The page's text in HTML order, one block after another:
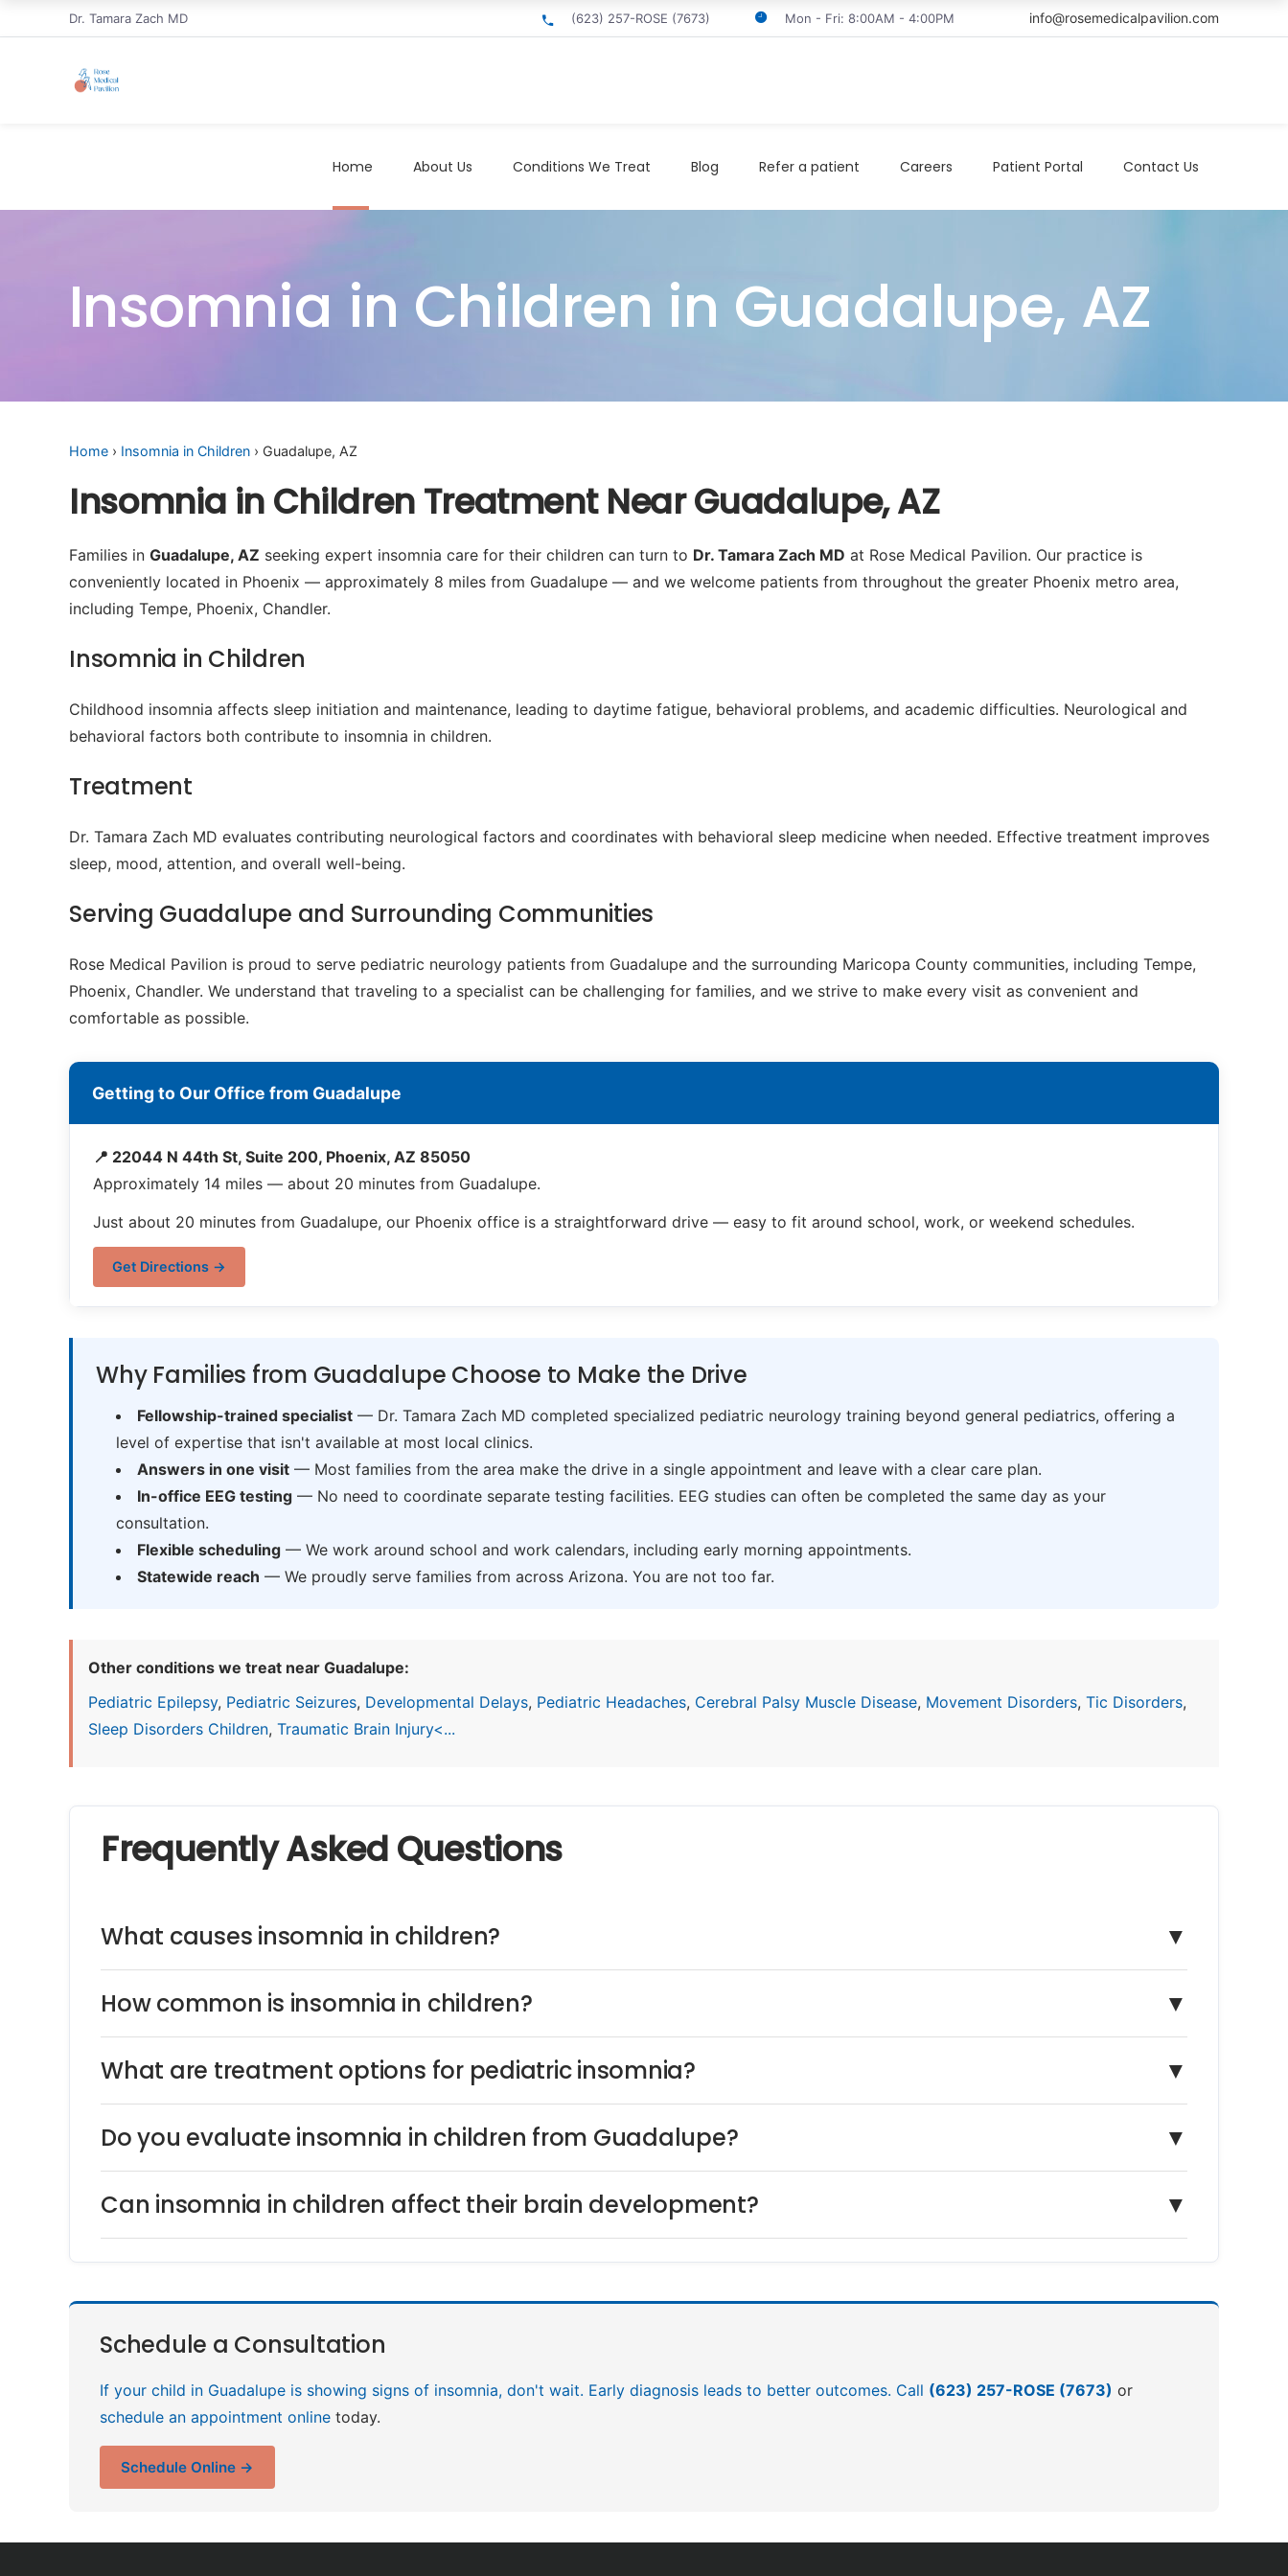
Dr. Tamara Zach MD (623) 257-ROSE (7673) Mon - Fri: 8:00AM - 4:00PM info@rosemedicalpavilion.com
Home About Us Conditions We Treat Blog Refer a patient Careers Patient Portal Contact Us
Insomnia in Children in Guadalupe, AZ
Home › Insomnia in Children › Guadalupe, AZ
Insomnia in Children Treatment Near Guadalupe, AZ
Families in Guadalupe, AZ seeking expert insomnia care for their children can turn to Dr. Tamara Zach MD at Rose Medical Pavilion. Our practice is
conveniently located in Phoenix — approximately 8 miles from Guadalupe — and we welcome patients from throughout the greater Phoenix metro area,
including Tempe, Phoenix, Chandler.
Insomnia in Children
Childhood insomnia affects sleep initiation and maintenance, leading to daytime fatigue, behavioral problems, and academic difficulties. Neurological and
behavioral factors both contribute to insomnia in children.
Treatment
Dr. Tamara Zach MD evaluates contributing neurological factors and coordinates with behavioral sleep medicine when needed. Effective treatment improves
sleep, mood, attention, and overall well-being.
Serving Guadalupe and Surrounding Communities
Rose Medical Pavilion is proud to serve pediatric neurology patients from Guadalupe and the surrounding Maricopa County communities, including Tempe,
Phoenix, Chandler. We understand that traveling to a specialist can be challenging for families, and we strive to make every visit as convenient and
comfortable as possible.
Getting to Our Office from Guadalupe
📍 22044 N 44th St, Suite 200, Phoenix, AZ 85050
Approximately 14 miles — about 20 minutes from Guadalupe.
Just about 20 minutes from Guadalupe, our Phoenix office is a straightforward drive — easy to fit around school, work, or weekend schedules.
Get Directions →
Why Families from Guadalupe Choose to Make the Drive
Fellowship-trained specialist— Dr. Tamara Zach MD completed specialized pediatric neurology training beyond general pediatrics, offering a
level of expertise that isn't available at most local clinics.
Answers in one visit— Most families from the area make the drive in a single appointment and leave with a clear care plan.
In-office EEG testing— No need to coordinate separate testing facilities. EEG studies can often be completed the same day as your
consultation.
Flexible scheduling— We work around school and work calendars, including early morning appointments.
Statewide reach — We proudly serve families from across Arizona. You are not too far.
Other conditions we treat near Guadalupe:
Pediatric Epilepsy, Pediatric Seizures, Developmental Delays, Pediatric Headaches, Cerebral Palsy Muscle Disease, Movement Disorders, Tic Disorders,
Sleep Disorders Children, Traumatic Brain Injury<...
Frequently Asked Questions
What causes insomnia in children? ▼
How common is insomnia in children? ▼
What are treatment options for pediatric insomnia? ▼
Do you evaluate insomnia in children from Guadalupe? ▼
Can insomnia in children affect their brain development? ▼
Schedule a Consultation
If your child in Guadalupe is showing signs of insomnia, don't wait. Early diagnosis leads to better outcomes. Call (623) 257-ROSE (7673) or
schedule an appointment online today.
Schedule Online →